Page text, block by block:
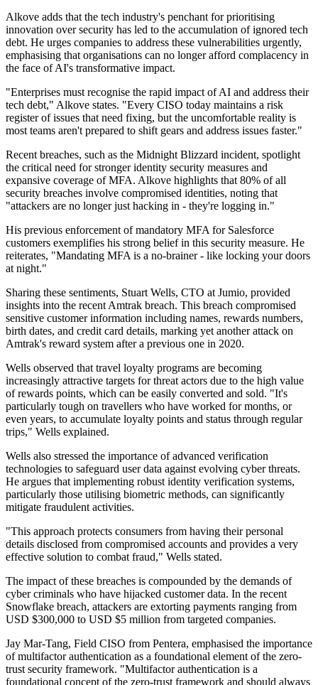
Alkove adds that the tech industry's penchant for prioritising
innovation over security has led to the accumulation of ignored tech
debt. He urges companies to address these vulnerabilities urgently,
emphasising that organisations can no longer afford complacency in
the face of AI's transformative impact.
"Enterprises must recognise the rapid impact of AI and address their
tech debt," Alkove states. "Every CISO today maintains a risk
register of issues that need fixing, but the uncomfortable reality is
most teams aren't prepared to shift gears and address issues faster."
Recent breaches, such as the Midnight Blizzard incident, spotlight
the critical need for stronger identity security measures and
expansive coverage of MFA. Alkove highlights that 80% of all
security breaches involve compromised identities, noting that
"attackers are no longer just hacking in - they're logging in."
His previous enforcement of mandatory MFA for Salesforce
customers exemplifies his strong belief in this security measure. He
reiterates, "Mandating MFA is a no-brainer - like locking your doors
at night."
Sharing these sentiments, Stuart Wells, CTO at Jumio, provided
insights into the recent Amtrak breach. This breach compromised
sensitive customer information including names, rewards numbers,
birth dates, and credit card details, marking yet another attack on
Amtrak's reward system after a previous one in 2020.
Wells observed that travel loyalty programs are becoming
increasingly attractive targets for threat actors due to the high value
of rewards points, which can be easily converted and sold. "It's
particularly tough on travellers who have worked for months, or
even years, to accumulate loyalty points and status through regular
trips," Wells explained.
Wells also stressed the importance of advanced verification
technologies to safeguard user data against evolving cyber threats.
He argues that implementing robust identity verification systems,
particularly those utilising biometric methods, can significantly
mitigate fraudulent activities.
"This approach protects consumers from having their personal
details disclosed from compromised accounts and provides a very
effective solution to combat fraud," Wells stated.
The impact of these breaches is compounded by the demands of
cyber criminals who have hijacked customer data. In the recent
Snowflake breach, attackers are extorting payments ranging from
USD $300,000 to USD $5 million from targeted companies.
Jay Mar-Tang, Field CISO from Pentera, emphasised the importance
of multifactor authentication as a foundational element of the zero-
trust security framework. "Multifactor authentication is a
foundational concept of the zero-trust framework and should always